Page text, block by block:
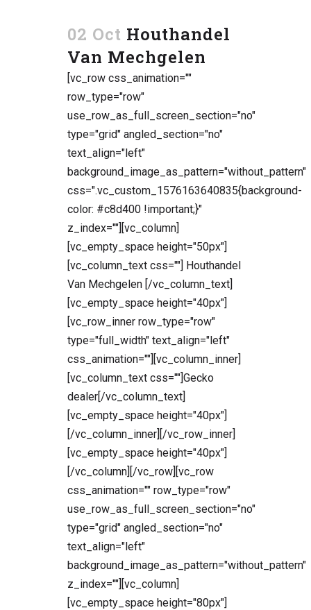
02 Oct Houthandel
Van Mechgelen
[vc_row css_animation=""
row_type="row"
use_row_as_full_screen_section="no"
type="grid" angled_section="no"
text_align="left"
background_image_as_pattern="without_pattern"
css=".vc_custom_1576163640835{background-
color: #c8d400 !important;}"
z_index=""][vc_column]
[vc_empty_space height="50px"]
[vc_column_text css=""] Houthandel
Van Mechgelen [/vc_column_text]
[vc_empty_space height="40px"]
[vc_row_inner row_type="row"
type="full_width" text_align="left"
css_animation=""][vc_column_inner]
[vc_column_text css=""]Gecko
dealer[/vc_column_text]
[vc_empty_space height="40px"]
[/vc_column_inner][/vc_row_inner]
[vc_empty_space height="40px"]
[/vc_column][/vc_row][vc_row
css_animation="" row_type="row"
use_row_as_full_screen_section="no"
type="grid" angled_section="no"
text_align="left"
background_image_as_pattern="without_pattern"
z_index=""][vc_column]
[vc_empty_space height="80px"]